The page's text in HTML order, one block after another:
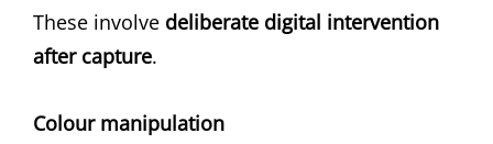
These involve deliberate digital intervention
after capture.
Colour manipulation